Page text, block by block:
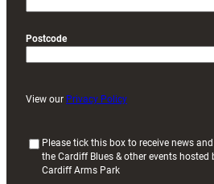
Postcode
View our Privacy Policy
Please tick this box to receive news
the Cardiff Blues & other events hosted
Cardiff Arms Park